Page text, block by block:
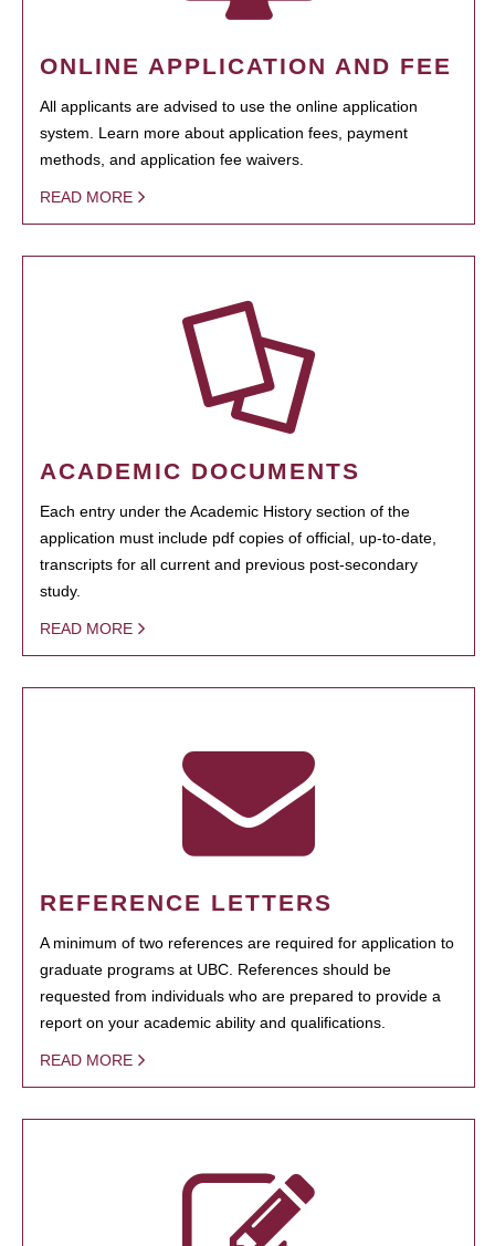
ONLINE APPLICATION AND FEE
All applicants are advised to use the online application
system. Learn more about application fees, payment
methods, and application fee waivers.
READ MORE
ACADEMIC DOCUMENTS
Each entry under the Academic History section of the
application must include pdf copies of official, up-to-date,
transcripts for all current and previous post-secondary
study.
READ MORE
REFERENCE LETTERS
A minimum of two references are required for application to
graduate programs at UBC. References should be
requested from individuals who are prepared to provide a
report on your academic ability and qualifications.
READ MORE